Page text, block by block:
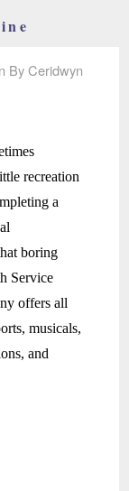
By Ceridwyn
recreation
a
boring
Service
offers all
musicals,
and